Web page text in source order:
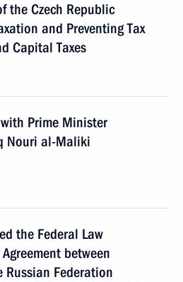
the Czech Republic
and Preventing Tax
Capital Taxes
Prime Minister
Nouri al-Maliki
the Federal Law
between
Russian Federation